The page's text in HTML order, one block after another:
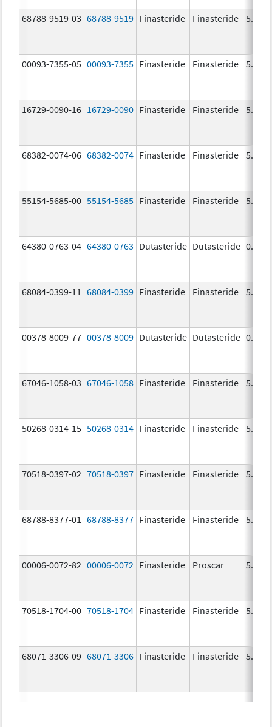
68788-9519-03 68788-9519 Finasteride Finasteride 5.0
00093-7355-05 00093-7355 Finasteride Finasteride 5.0
16729-0090-16 16729-0090 Finasteride Finasteride 5.0
68382-0074-06 68382-0074 Finasteride Finasteride 5.0
55154-5685-00 55154-5685 Finasteride Finasteride 5.0
64380-0763-04 64380-0763 Dutasteride Dutasteride 0.5
68084-0399-11 68084-0399 Finasteride Finasteride 5.0
00378-8009-77 00378-8009 Dutasteride Dutasteride 0.5
67046-1058-03 67046-1058 Finasteride Finasteride 5.0
50268-0314-15 50268-0314 Finasteride Finasteride 5.0
70518-0397-02 70518-0397 Finasteride Finasteride 5.0
68788-8377-01 68788-8377 Finasteride Finasteride 5.0
00006-0072-82 00006-0072 Finasteride Proscar 5.0
70518-1704-00 70518-1704 Finasteride Finasteride 5.0
68071-3306-09 68071-3306 Finasteride Finasteride 5.0